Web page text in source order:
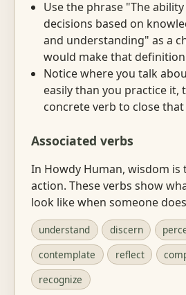
Use the phrase "The
decisions based on
and understanding" as a
would make that
Notice where you talk
easily than you practice it,
concrete verb to close that
Associated verbs
In Howdy Human, wisdom
action. These verbs show
look like when someone
understand discern
contemplate
reflect
recognize